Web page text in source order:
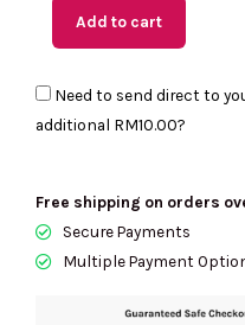
Track
Flap
Crossbody
quantity
Add to cart
Need to send direct to
additional RM10.00?
Free shipping on orders
Secure Payments
Multiple Payment